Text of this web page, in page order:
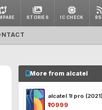
STORIES IC CHECK
More from alcatel
alcatel 1l pro (2021)
₹10999